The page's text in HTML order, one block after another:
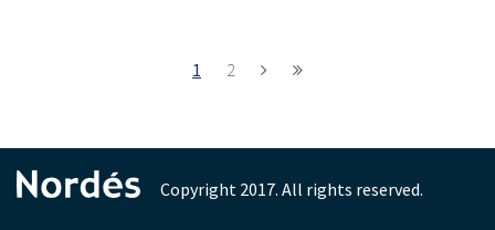
1 2
Copyright 2017. All rights reserved.